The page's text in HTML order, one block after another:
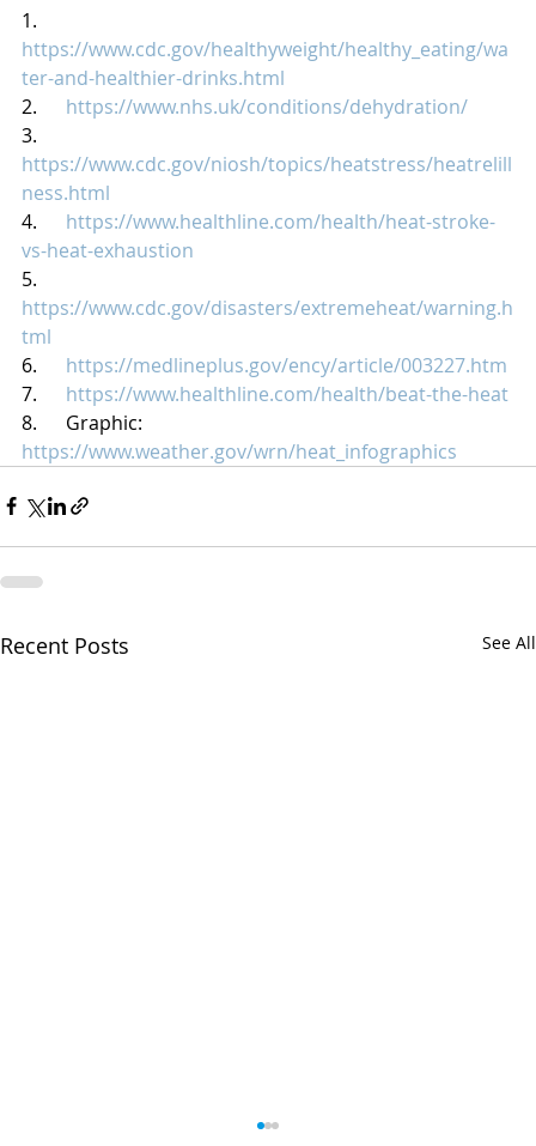
1.
https://www.cdc.gov/healthyweight/healthy_eating/wa
ter-and-healthier-drinks.html
2. https://www.nhs.uk/conditions/dehydration/
3.
https://www.cdc.gov/niosh/topics/heatstress/heatrelill
ness.html
4. https://www.healthline.com/health/heat-stroke-
vs-heat-exhaustion
5.
https://www.cdc.gov/disasters/extremeheat/warning.h
tml
6. https://medlineplus.gov/ency/article/003227.htm
7. https://www.healthline.com/health/beat-the-heat
8.      Graphic:
https://www.weather.gov/wrn/heat_infographics
Recent Posts See All